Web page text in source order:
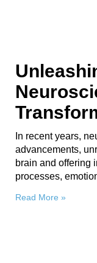
In recent years,
advancements,
brain and offering
processes,
Read More »